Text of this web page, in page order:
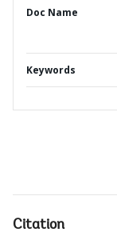
Doc Name
Keywords
Citation